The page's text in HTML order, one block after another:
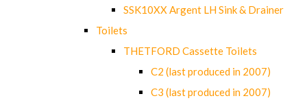
SSK10XX Argent LH Sink & Drainer
Toilets
THETFORD Cassette Toilets
C2 (last produced in 2007)
C3 (last produced in 2007)